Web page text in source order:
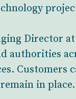
Director
authorities
Customers
in place.